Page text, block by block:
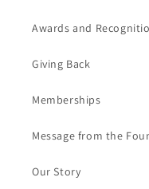
Awards and
Giving Back
Memberships
Message from the
Our Story